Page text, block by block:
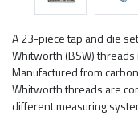
A 23-piece tap and die
Whitworth (BSW)
Manufactured from
Whitworth threads are
different measuring